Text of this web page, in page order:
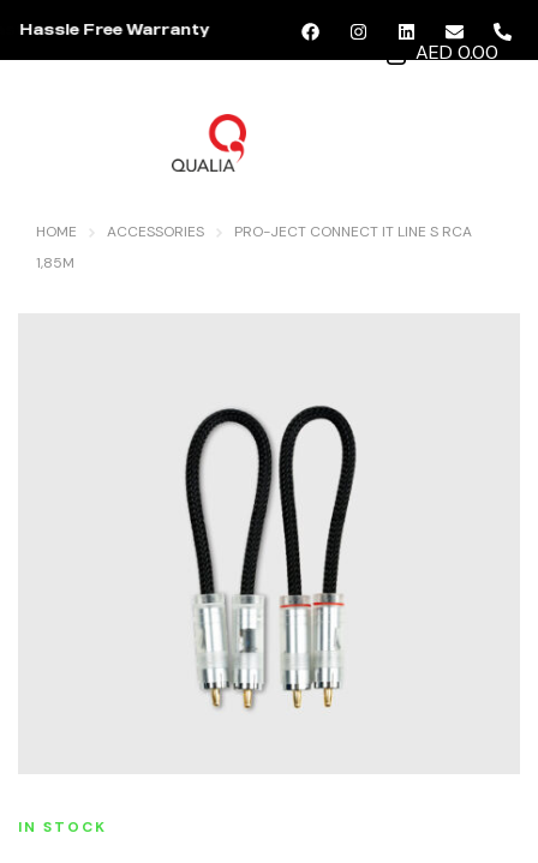
Hassle Free Warranty
AED 0.00
HOME ACCESSORIES
PRO-JECT CONNECT IT LINE S RCA
1,85M
IN STOCK